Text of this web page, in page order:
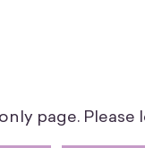
page. Please